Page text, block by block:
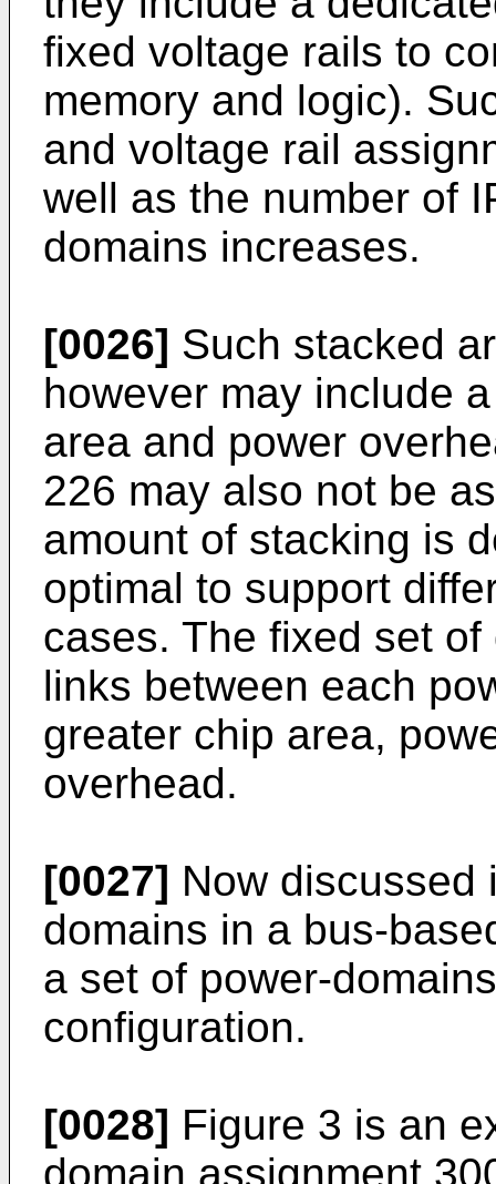
fixed voltage rails to
memory and logic).
and voltage rail
well as the number of
domains increases.
[0026] Such stacked
however may include
area and power
226 may also not be
amount of stacking is
optimal to support
cases. The fixed set
links between each
greater chip area,
overhead.
[0027] Now discussed
domains in a bus-
a set of power-
configuration.
[0028] Figure 3 is an
domain assignment